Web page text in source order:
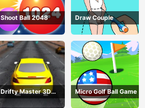
Shoot Ball 2048 Draw Couple
Drifty Master 3D
Game
Micro Golf Ball Game